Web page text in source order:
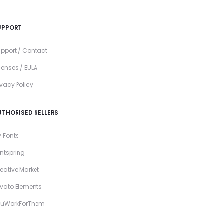
/ Contact
/ EULA
Policy
SELLERS
Fonts
Market
Elements